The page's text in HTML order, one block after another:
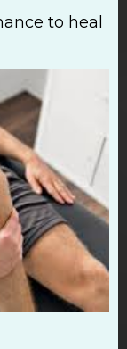
to heal